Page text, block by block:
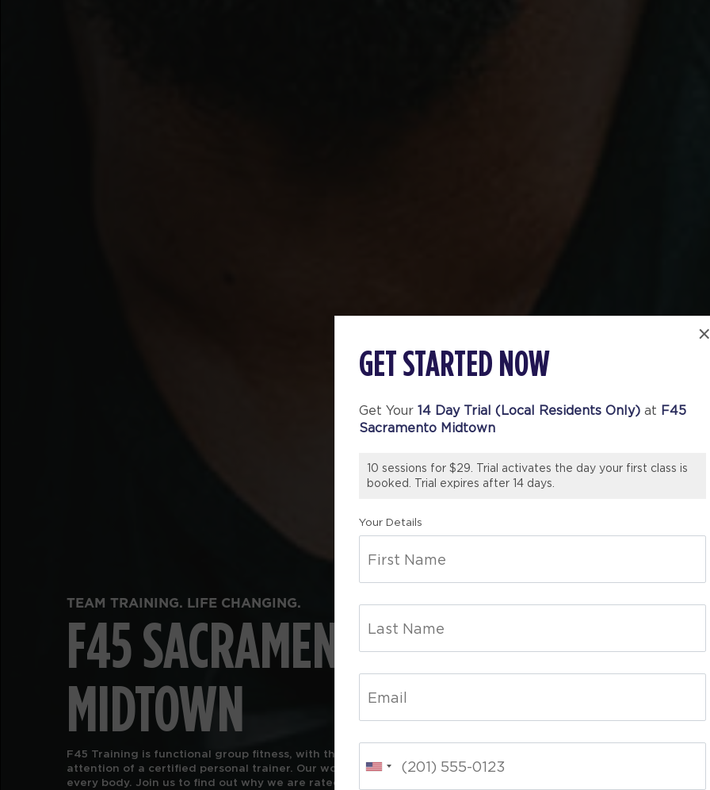
GET STARTED NOW
Get Your 14 Day Trial (Local Residents Only) at F45
Sacramento Midtown
10 sessions for $29. Trial activates the day your first class is
booked. Trial expires after 14 days.
Your Details
F45 SACRAMENTO
MIDTOWN
F45 TRAINING SACRAMENTO MIDTOWN offers functional group fitness
classes, reimagined. We are more than just a gym.
wellness solution for every body. With 5,000+ dynamic, energy-packed
movements and over 80 workouts offered, we help you unlock your inner